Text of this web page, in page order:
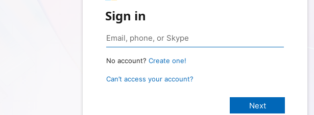
Sign in
No account? Create one!
Can’t access your account?